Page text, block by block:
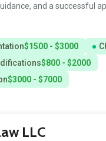
and a successful
$1500 - $3000
$800 - $2000
$3000 - $7000
LLC